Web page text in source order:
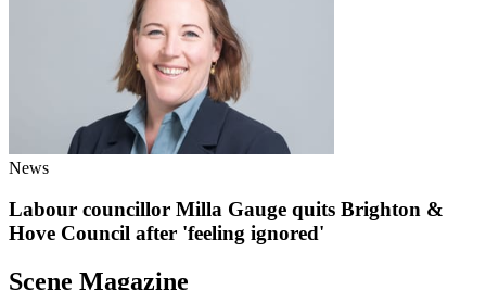
News
Labour councillor Milla Gauge quits Brighton &
Hove Council after 'feeling ignored'
Scene Magazine